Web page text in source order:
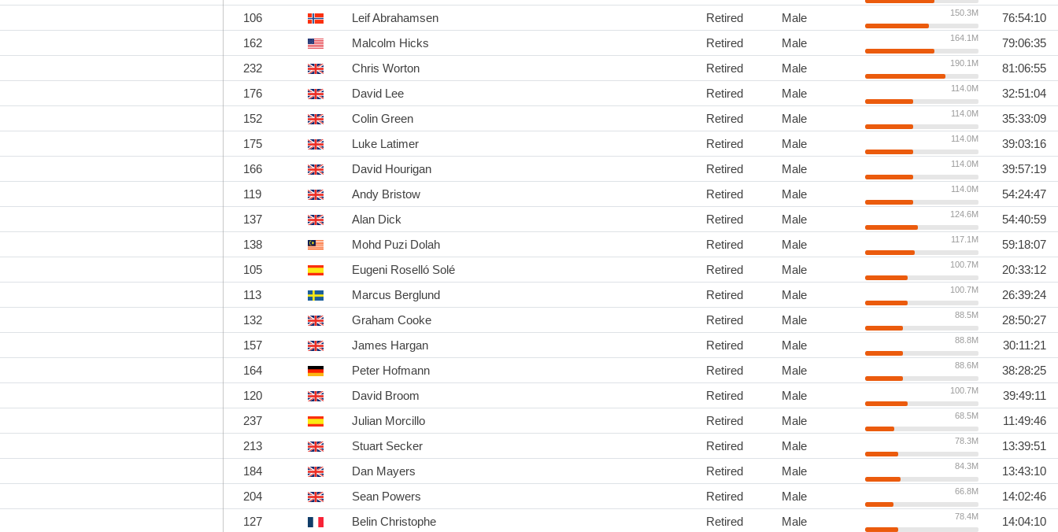
106
Leif Abrahamsen Retired Male 150.3M
76:54:10
162
Malcolm Hicks Retired Male 164.1M
79:06:35
232
Chris Worton Retired Male 190.1M
81:06:55
176
David Lee Retired Male 114.0M
32:51:04
152
Colin Green Retired Male 114.0M
35:33:09
175
Luke Latimer Retired Male 114.0M
39:03:16
166
David Hourigan Retired Male 114.0M
39:57:19
119
Andy Bristow Retired Male 114.0M
54:24:47
137
Alan Dick Retired Male 124.6M
54:40:59
138
Mohd Puzi Dolah Retired Male 117.1M
59:18:07
105
Eugeni Roselló Solé Retired Male 100.7M
20:33:12
113
Marcus Berglund Retired Male 100.7M
26:39:24
132
Graham Cooke Retired Male 88.5M
28:50:27
157
James Hargan Retired Male 88.8M
30:11:21
164
Peter Hofmann Retired Male 88.6M
38:28:25
120
David Broom Retired Male 100.7M
39:49:11
237
Julian Morcillo Retired Male 68.5M
11:49:46
213
Stuart Secker Retired Male 78.3M
13:39:51
184
Dan Mayers Retired Male 84.3M
13:43:10
204
Sean Powers Retired Male 66.8M
14:02:46
127
Belin Christophe Retired Male 78.4M
14:04:10